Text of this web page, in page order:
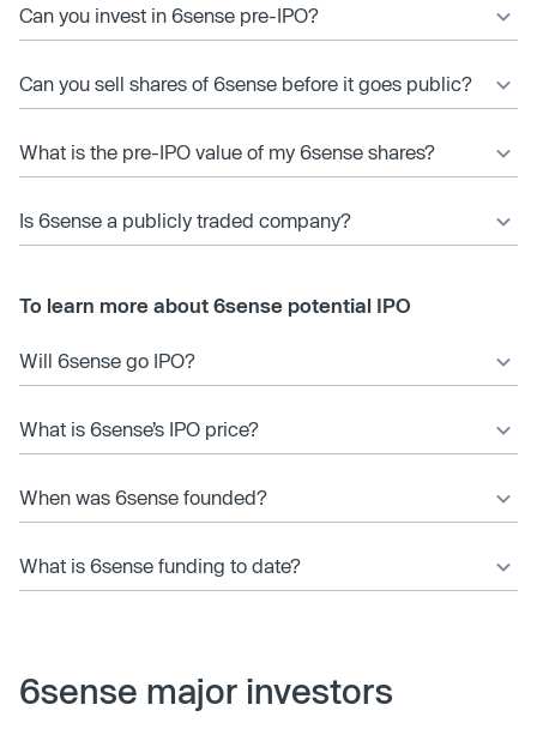
Can you invest in 6sense pre-IPO?
Can you sell shares of 6sense before it goes public?
What is the pre-IPO value of my 6sense shares?
Is 6sense a publicly traded company?
To learn more about 6sense potential IPO
Will 6sense go IPO?
What is 6sense’s IPO price?
When was 6sense founded?
What is 6sense funding to date?
6sense major investors